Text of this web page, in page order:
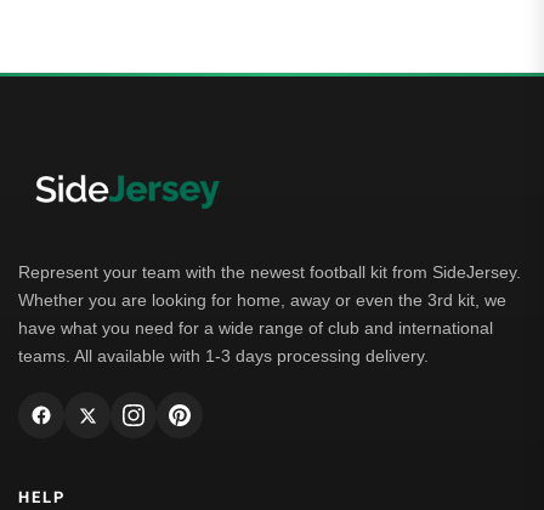
Represent your team with the newest football kit from SideJersey.
Whether you are looking for home, away or even the 3rd kit, we
have what you need for a wide range of club and international
teams. All available with 1-3 days processing delivery.
HELP